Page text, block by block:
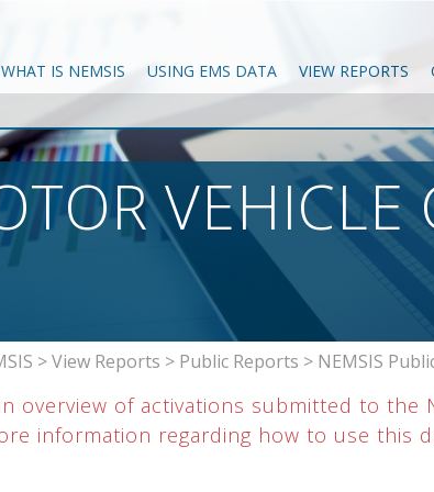
WHAT IS NEMSIS USING EMS DATA VIEW REPORTS
VEHICLE
>View Reports > Public Reports > NEMSIS
overview of activations submitted to the
information regarding how to use this